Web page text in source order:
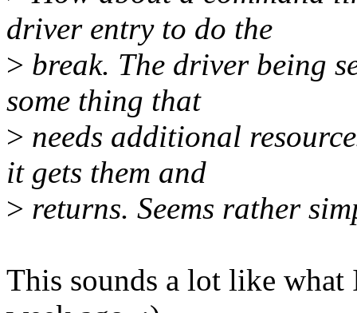
driver entry to do the
> break. The driver being
some thing that
> needs additional
it gets them and
> returns. Seems rather
This sounds a lot like what